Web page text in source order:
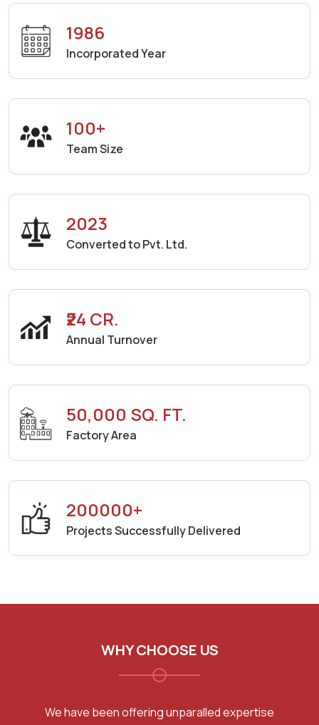
1986
Incorporated Year
100+
Team Size
2023
Converted to Pvt. Ltd.
₹24 CR.
Annual Turnover
50,000 SQ. FT.
Factory Area
200000+
Projects Successfully Delivered
WHY CHOOSE US
We have been offering unparalled expertise